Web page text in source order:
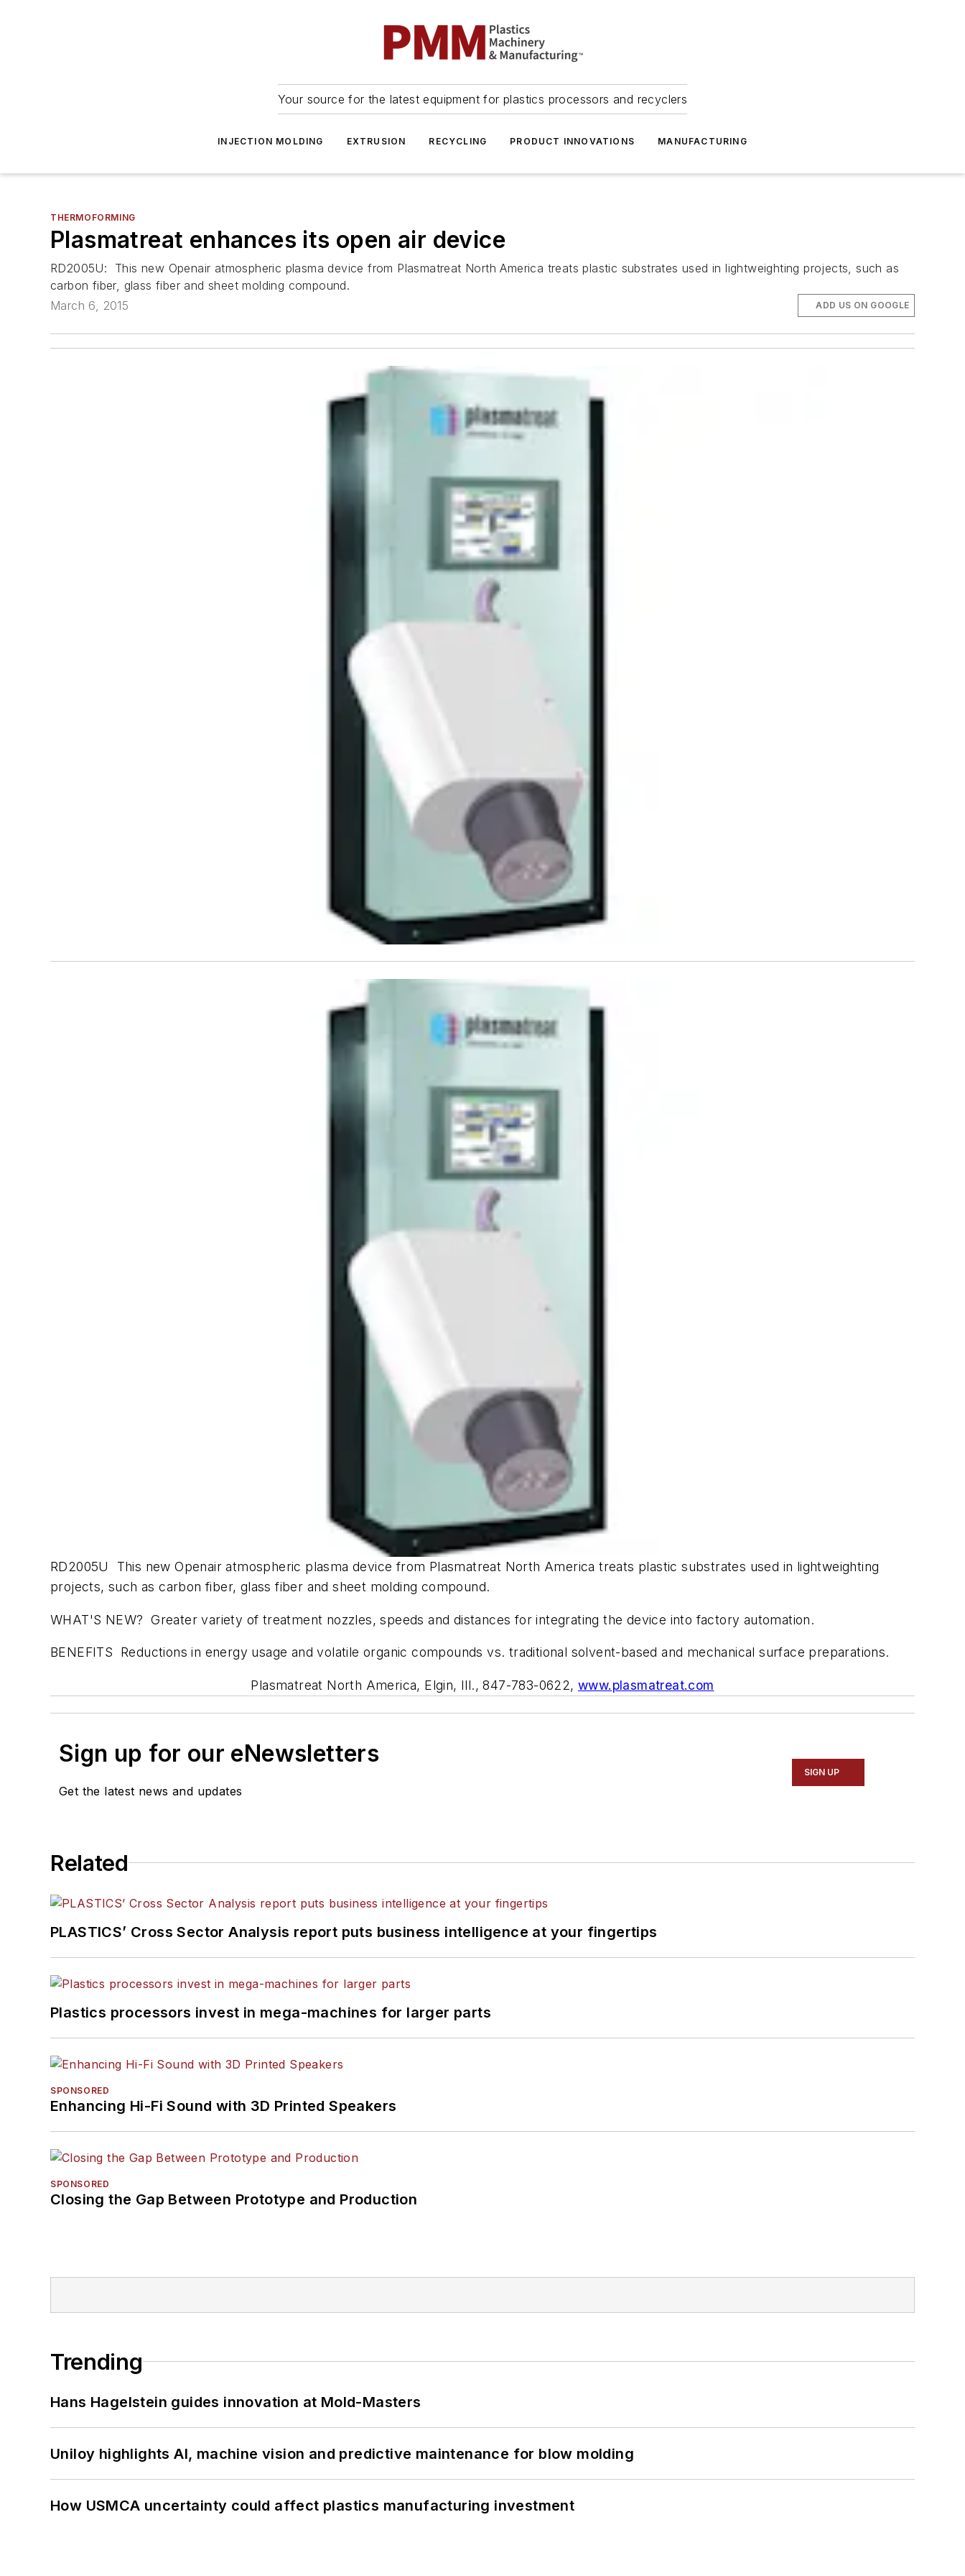
Your source for the latest equipment for plastics processors and recyclers
INJECTION MOLDING EXTRUSION RECYCLING PRODUCT INNOVATIONS MANUFACTURING
THERMOFORMING
Plasmatreat enhances its open air device
RD2005U: This new Openair atmospheric plasma device from Plasmatreat North America treats plastic substrates used in lightweighting projects, such as
carbon fiber, glass fiber and sheet molding compound.
March 6, 2015
ADD US ON GOOGLE
RD2005U This new Openair atmospheric plasma device from Plasmatreat North America treats plastic substrates used in lightweighting
projects, such as carbon fiber, glass fiber and sheet molding compound.
WHAT'S NEW? Greater variety of treatment nozzles, speeds and distances for integrating the device into factory automation.
BENEFITS Reductions in energy usage and volatile organic compounds vs. traditional solvent-based and mechanical surface preparations.
Plasmatreat North America, Elgin, Ill., 847-783-0622, www.plasmatreat.com
Sign up for our eNewsletters
Get the latest news and updates
SIGN UP
Related
PLASTICS’ Cross Sector Analysis report puts business intelligence at your fingertips
Plastics processors invest in mega-machines for larger parts
SPONSORED
Enhancing Hi-Fi Sound with 3D Printed Speakers
SPONSORED
Closing the Gap Between Prototype and Production
Trending
Hans Hagelstein guides innovation at Mold-Masters
Uniloy highlights AI, machine vision and predictive maintenance for blow molding
How USMCA uncertainty could affect plastics manufacturing investment